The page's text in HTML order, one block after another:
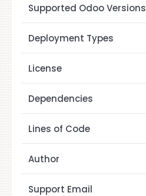
Supported Odoo Versions
Deployment Types
License
Dependencies
Lines of Code
Author
Support Email